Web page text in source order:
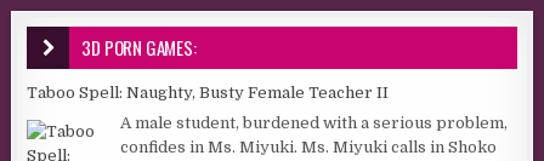
3D PORN GAMES:
Taboo Spell: Naughty, Busty Female Teacher II
A male student, burdened with a serious problem,
confides in Ms. Miyuki. Ms. Miyuki calls in Shoko